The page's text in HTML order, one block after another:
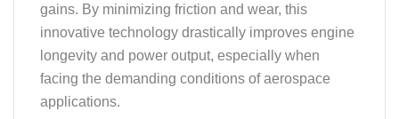
gains. By minimizing friction and wear, this
innovative technology drastically improves engine
longevity and power output, especially when
facing the demanding conditions of aerospace
applications.